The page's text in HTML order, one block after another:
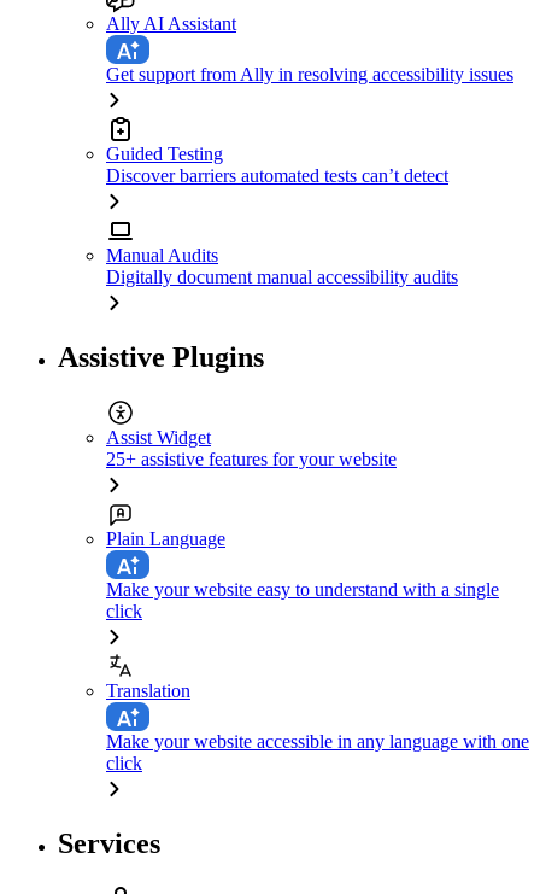
Ally AI Assistant
Get support from Ally in resolving accessibility issues
Guided Testing
Discover barriers automated tests can’t detect
Manual Audits
Digitally document manual accessibility audits
Assistive Plugins
Assist Widget
25+ assistive features for your website
Plain Language
Make your website easy to understand with a single
click
Translation
Make your website accessible in any language with one
click
Services